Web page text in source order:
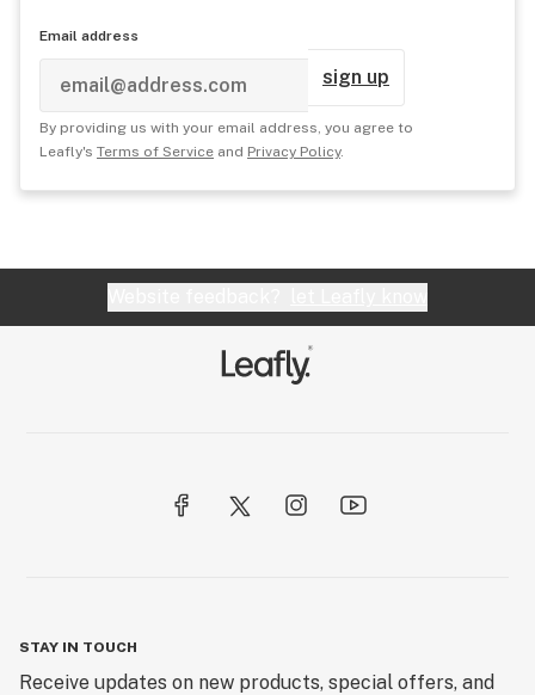
Email address
sign up
By providing us with your email address, you agree to
Leafly's Terms of Service and Privacy Policy.
STAY IN TOUCH
Receive updates on new products, special offers, and